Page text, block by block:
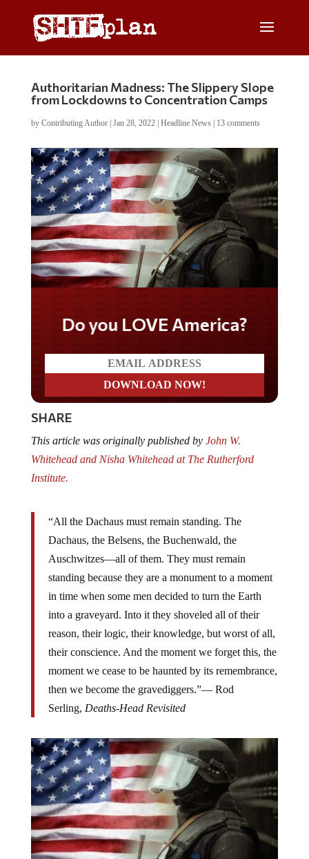
Authoritarian Madness: The Slippery Slope
from Lockdowns to Concentration Camps
by Contributing Author| Jan 28, 2022| Headline News| 13 comments
Do you LOVE America?
SHARE
This article was originally published by John W.
Whitehead and Nisha Whitehead at The Rutherford
Institute.
“All the Dachaus must remain standing. The
Dachaus, the Belsens, the Buchenwald, the
Auschwitzes—all of them. They must remain
standing because they are a monument to a moment
in time when some men decided to turn the Earth
into a graveyard. Into it they shoveled all of their
reason, their logic, their knowledge, but worst of all,
their conscience. And the moment we forget this, the
moment we cease to be haunted by its remembrance,
then we become the gravediggers.”— Rod
Serling, Deaths-Head Revisited